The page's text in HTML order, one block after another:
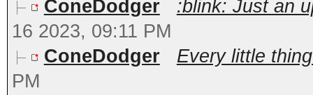
ConeDodger
:blink: Just an
16 2023, 09:11 PM
ConeDodger
Every little
PM